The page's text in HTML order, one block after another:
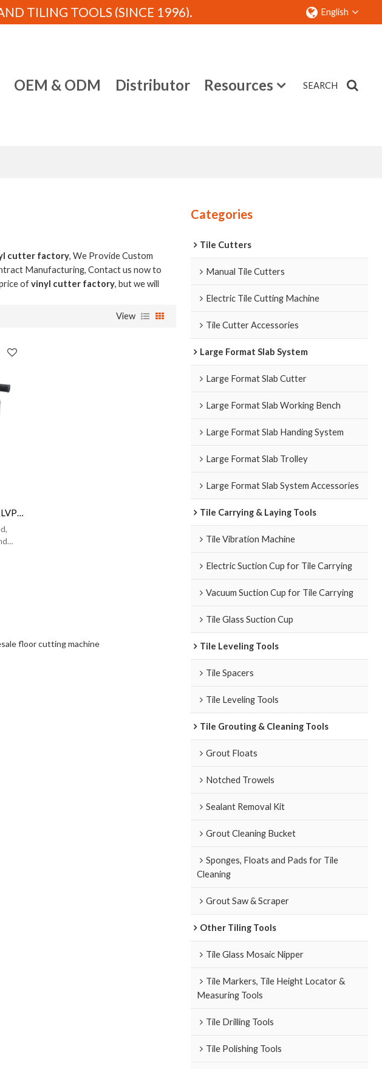
TILING TOOLS (SINCE 1996). English
OEM & ODM Distributor Resources SEARCH
cutter factory, We Provide Custom
Manufacturing, Contact us now to
price ofvinyl cutter factory, but we will
View
floor cutting machine
Categories
Tile Cutters
Manual Tile Cutters
Electric Tile Cutting Machine
Tile Cutter Accessories
Large Format Slab System
Large Format Slab Cutter
Large Format Slab Working Bench
Large Format Slab Handing System
Large Format Slab Trolley
Large Format Slab System Accessories
Tile Carrying & Laying Tools
Tile Vibration Machine
Electric Suction Cup for Tile Carrying
Vacuum Suction Cup for Tile Carrying
Tile Glass Suction Cup
Tile Leveling Tools
Tile Spacers
Tile Leveling Tools
Tile Grouting & Cleaning Tools
Grout Floats
Notched Trowels
Sealant Removal Kit
Grout Cleaning Bucket
Sponges, Floats and Pads for Tile
Cleaning
Grout Saw & Scraper
Other Tiling Tools
Tile Glass Mosaic Nipper
Tile Markers, Tile Height Locator &
Measuring Tools
Tile Drilling Tools
Tile Polishing Tools